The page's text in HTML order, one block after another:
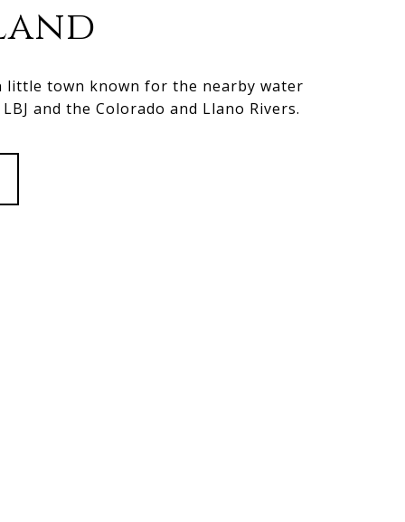
little town known for the nearby water
and the Colorado and Llano Rivers.